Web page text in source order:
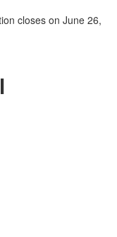
closes on June 26,